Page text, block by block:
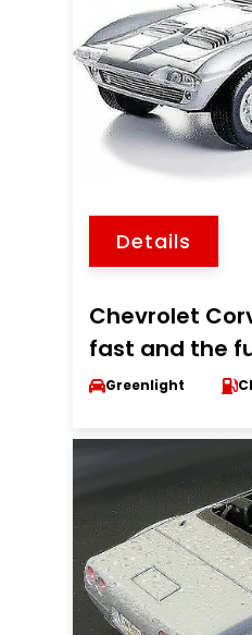
Details
Chevrolet
fast and the
Greenlight